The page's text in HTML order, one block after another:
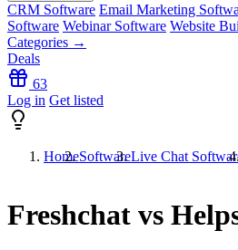
CRM Software Email Marketing
Software Webinar Software Website
Categories →
Deals
63
Log in Get listed
HomeSoftwareLive Chat
Freshchat vs